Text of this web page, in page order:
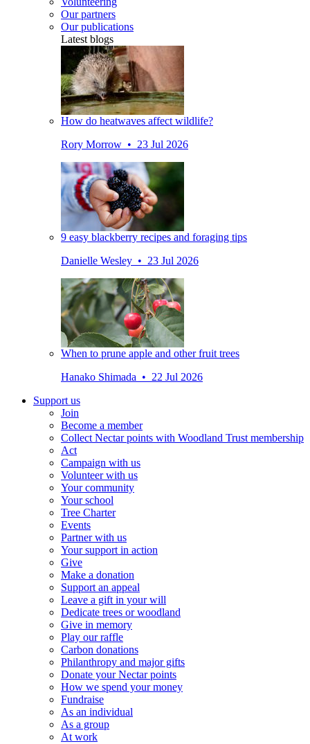
Our partners
Our publications
Latest blogs
How do heatwaves affect wildlife?
Rory Morrow • 23 Jul 2026
9 easy blackberry recipes and foraging tips
Danielle Wesley • 23 Jul 2026
When to prune apple and other fruit trees
Hanako Shimada • 22 Jul 2026
Support us
Join
Become a member
Collect Nectar points with Woodland Trust membership
Act
Campaign with us
Volunteer with us
Your community
Your school
Tree Charter
Events
Partner with us
Your support in action
Give
Make a donation
Support an appeal
Leave a gift in your will
Dedicate trees or woodland
Give in memory
Play our raffle
Carbon donations
Philanthropy and major gifts
Donate your Nectar points
How we spend your money
Fundraise
As an individual
As a group
At work